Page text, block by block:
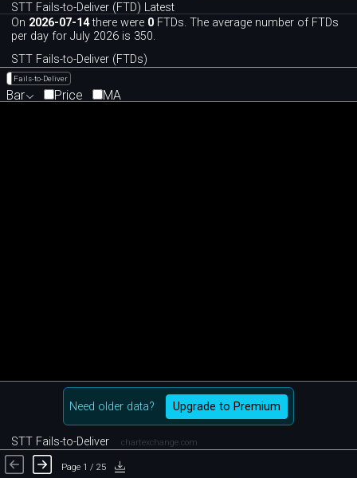
STT Fails-to-Deliver (FTD) Latest
On 2026-07-14there were 0 FTDs. The average number of FTDs
per day for July 2026 is 350.
STT Fails-to-Deliver (FTDs)
Fails-to-Deliver
Bar Price MA
Need older data? Upgrade to Premium
STT Fails-to-Deliver chartexchange.com
Page 1 / 25